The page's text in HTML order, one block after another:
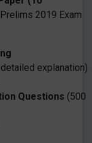
2019 Exam
explanation)
Questions (500